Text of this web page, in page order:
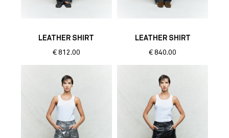
LEATHER SHIRT
€ 812.00
LEATHER SHIRT
€ 840.00